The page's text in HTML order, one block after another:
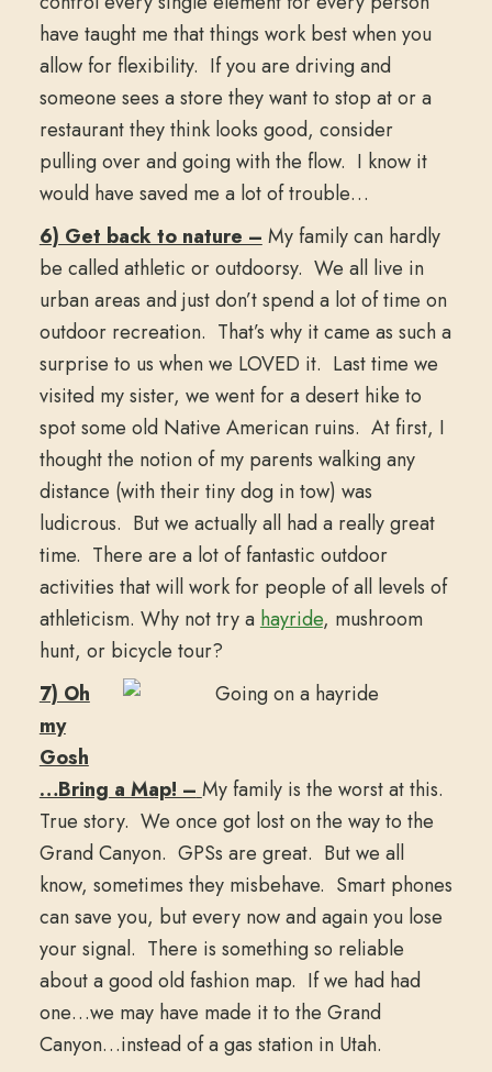
have taught me that things work best when you
allow for flexibility. If you are driving and
someone sees a store they want to stop at or a
restaurant they think looks good, consider
pulling over and going with the flow. I know it
would have saved me a lot of trouble…
6) Get back to nature – My family can hardly
be called athletic or outdoorsy. We all live in
urban areas and just don’t spend a lot of time on
outdoor recreation. That’s why it came as such a
surprise to us when we LOVED it. Last time we
visited my sister, we went for a desert hike to
spot some old Native American ruins. At first, I
thought the notion of my parents walking any
distance (with their tiny dog in tow) was
ludicrous. But we actually all had a really great
time. There are a lot of fantastic outdoor
activities that will work for people of all levels of
athleticism. Why not try a hayride, mushroom
hunt, or bicycle tour?
7) Oh
my
Gosh
…Bring a Map! – My family is the worst at this.
True story. We once got lost on the way to the
Grand Canyon. GPSs are great. But we all
know, sometimes they misbehave. Smart phones
can save you, but every now and again you lose
your signal. There is something so reliable
about a good old fashion map. If we had had
one…we may have made it to the Grand
Canyon…instead of a gas station in Utah.